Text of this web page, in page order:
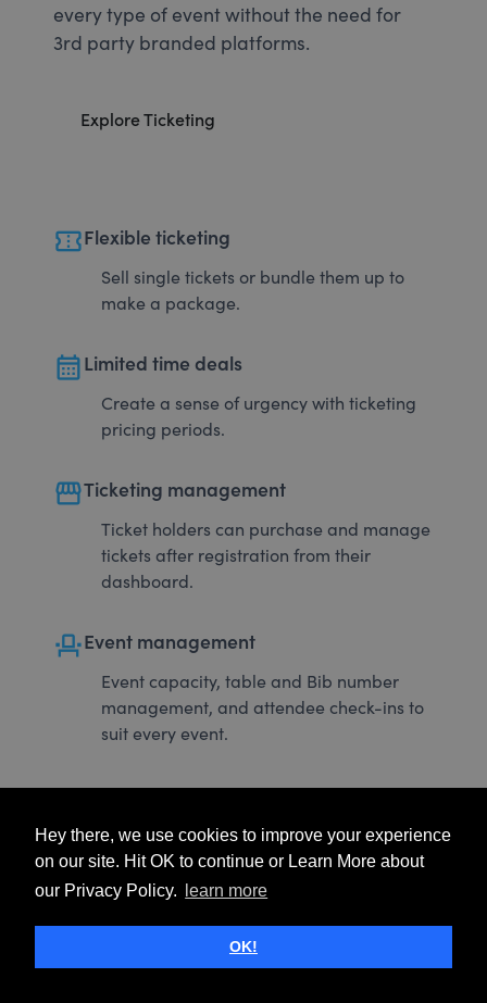
Hey there, we use cookies to improve your experience
on our site. Hit OK to continue or Learn More about
our Privacy Policy.
learn more
OK!
every type of event without the need for
3rd party branded platforms.
Explore Ticketing
confirmation_numberFlexible ticketing
Sell single tickets or bundle them up to
make a package.
calendar_monthLimited time deals
Create a sense of urgency with ticketing
pricing periods.
storefrontTicketing management
Ticket holders can purchase and manage
tickets after registration from their
dashboard.
event_seatEvent management
Event capacity, table and Bib number
management, and attendee check-ins to
suit every event.